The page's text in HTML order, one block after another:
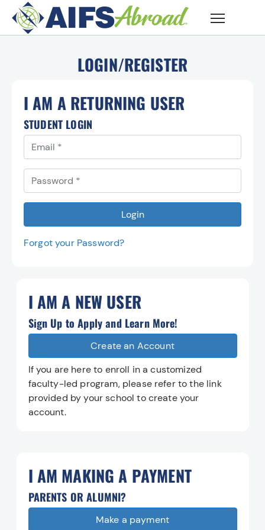
Skip to main content
LOGIN/REGISTER
I AM A RETURNING USER
STUDENT LOGIN
Email
You must use the email address you registerd with to
Password
Login
Forgot your Password?
I AM A NEW USER
Sign Up to Apply and Learn More!
Create an AccountCreate an Account
If you are here to enroll in a customized
faculty-led program, please refer to the link
provided by your school to create your
account.
I AM MAKING A PAYMENT
PARENTS OR ALUMNI?
Make a paymentMake a payment